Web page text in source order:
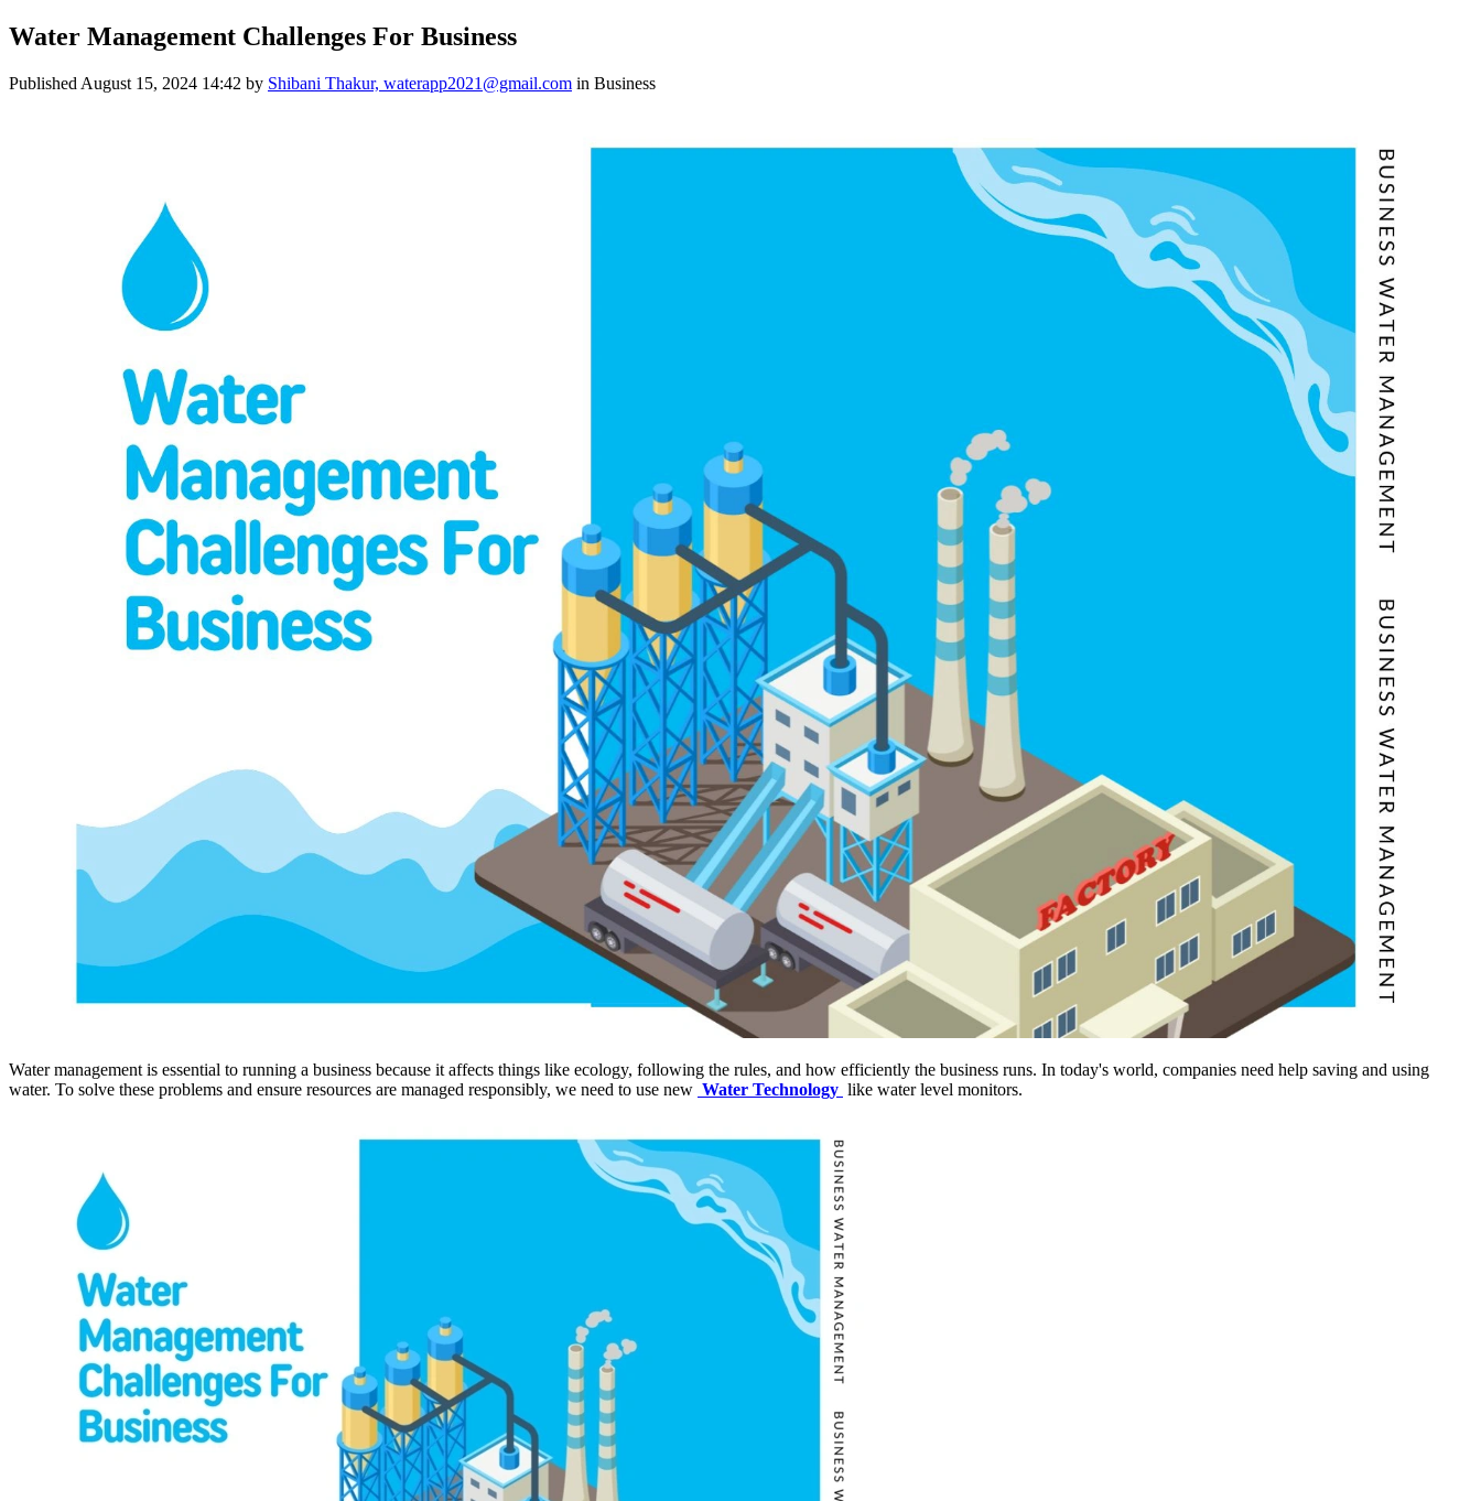
Water Management Challenges For Business
Published August 15, 2024 14:42 by Shibani Thakur, waterapp2021@gmail.com in Business
Water management is essential to running a business because it affects things like ecology, following the rules, and how efficiently the business runs. In today's world, companies need help saving and using
water. To solve these problems and ensure resources are managed responsibly, we need to use new Water Technology like water level monitors.